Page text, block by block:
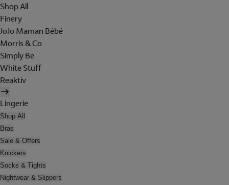
Shop All
Finery
JoJo Maman Bébé
Morris & Co
Simply Be
White Stuff
Reaktiv
Lingerie
Shop All
Bras
Sale & Offers
Knickers
Socks & Tights
Nightwear & Slippers